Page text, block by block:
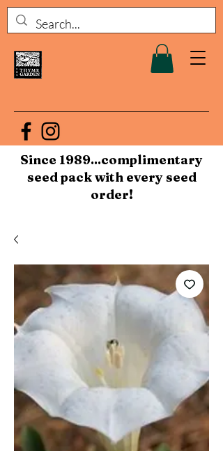
Since 1989...complimentary
seed pack with every seed
order!